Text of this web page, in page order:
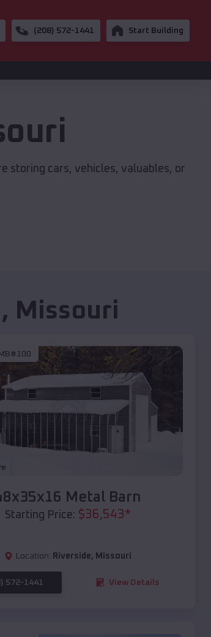
(208) 572-1441 Start Building
storing cars, vehicles, valuables, or
, Missouri
Metal Barn
Starting Price: $36,543*
Location: Riverside, Missouri
572-1441 View Details